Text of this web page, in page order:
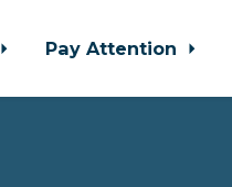
Pay Attention